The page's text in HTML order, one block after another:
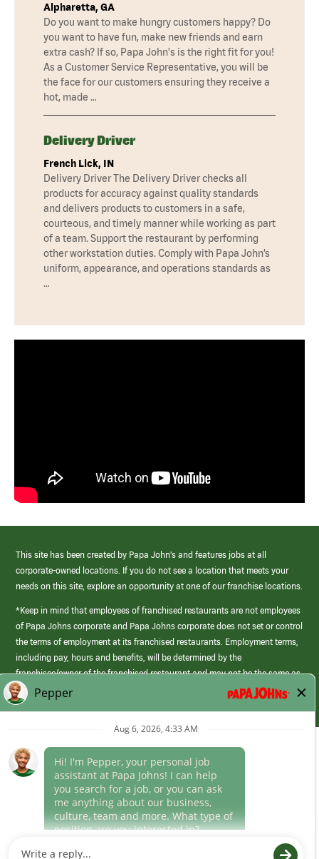
Alpharetta, GA
Do you want to make hungry customers happy? Do
you want to have fun, make new friends and earn
extra cash? If so, Papa John's is the right fit for you!
As a Customer Service Representative, you will be
the face for our customers ensuring they receive a
hot, made …
Delivery Driver
French Lick, IN
Delivery Driver The Delivery Driver checks all
products for accuracy against quality standards
and delivers products to customers in a safe,
courteous, and timely manner while working as part
of a team. Support the restaurant by performing
other workstation duties. Comply with Papa John’s
uniform, appearance, and operations standards as
…
This site has been created by Papa John’s and features jobs at all
corporate-owned locations. If you do not see a location that meets your
needs on this site, explore an opportunity at one of our franchise locations.
*Keep in mind that employees of franchised restaurants are not employees
of Papa Johns corporate and Papa Johns corporate does not set or control
the terms of employment at its franchised restaurants. Employment terms,
including pay, hours and benefits, will be determined by the
franchisee/owner of the franchised restaurant and may not be the same as
those offered by Papa Johns corporate.
(link
opens
window)
Career Areas
Culture